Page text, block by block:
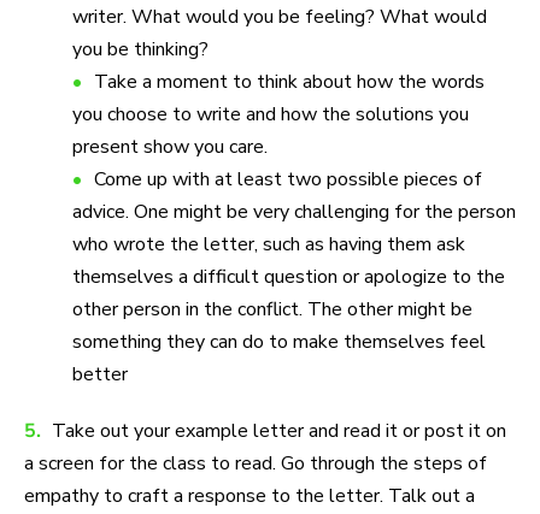
writer. What would you be feeling? What would
you be thinking?
Take a moment to think about how the words
you choose to write and how the solutions you
present show you care.
Come up with at least two possible pieces of
advice. One might be very challenging for the person
who wrote the letter, such as having them ask
themselves a difficult question or apologize to the
other person in the conflict. The other might be
something they can do to make themselves feel
better
5. Take out your example letter and read it or post it on
a screen for the class to read. Go through the steps of
empathy to craft a response to the letter. Talk out a